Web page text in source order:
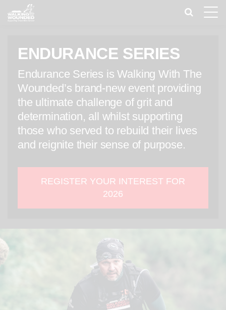
Toggle
ENDURANCE SERIES
Endurance Series is Walking With The
Wounded’s brand-new event providing
the ultimate challenge of grit and
determination, all whilst supporting
those who served to rebuild their lives
and reignite their sense of purpose.
REGISTER YOUR INTEREST FOR
2026